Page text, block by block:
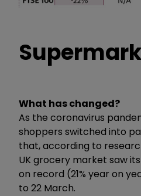
What has changed?
As the coronavirus
shoppers switched into
that, according to
UK grocery market saw
on record (21% year on
to 22 March.